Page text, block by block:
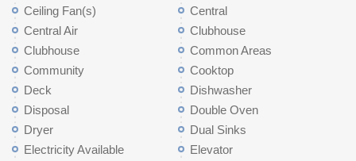
Ceiling Fan(s)
Central
Central Air
Clubhouse
Clubhouse
Common Areas
Community
Cooktop
Deck
Dishwasher
Disposal
Double Oven
Dryer
Dual Sinks
Electricity Available
Elevator